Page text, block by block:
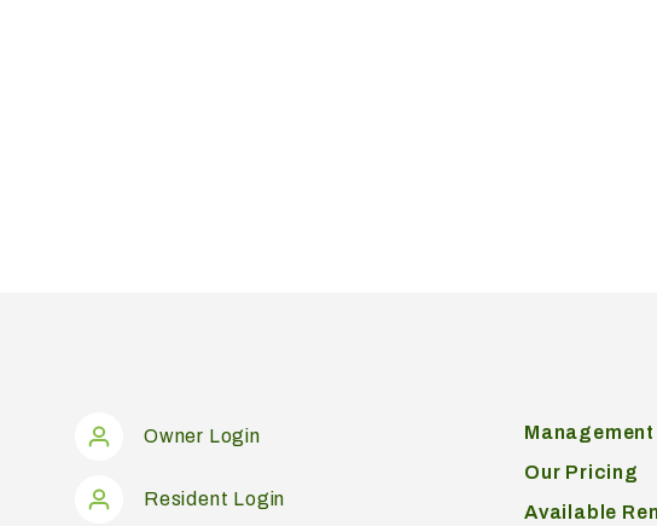
Owner Login
Resident Login
Our Pricing
Available